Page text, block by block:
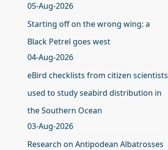
05-Aug-2026
Starting off on the wrong wing: a
Black Petrel goes west
04-Aug-2026
eBird checklists from citizen scientists
used to study seabird distribution in
the Southern Ocean
03-Aug-2026
Research on Antipodean Albatrosses